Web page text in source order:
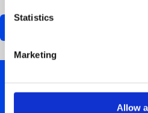
Statistics
Marketing
Allow